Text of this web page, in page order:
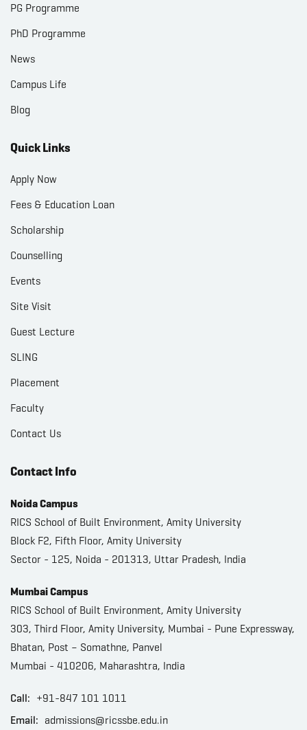
PG Programme
PhD Programme
News
Campus Life
Blog
Quick Links
Apply Now
Fees & Education Loan
Scholarship
Counselling
Events
Site Visit
Guest Lecture
SLING
Placement
Faculty
Contact Us
Contact Info
Noida Campus
RICS School of Built Environment, Amity University
Block F2, Fifth Floor, Amity University
Sector - 125, Noida - 201313, Uttar Pradesh, India
Mumbai Campus
RICS School of Built Environment, Amity University
303, Third Floor, Amity University, Mumbai - Pune Expressway,
Bhatan, Post – Somathne, Panvel
Mumbai - 410206, Maharashtra, India
Call: +91-847 101 1011
Email: admissions@ricssbe.edu.in